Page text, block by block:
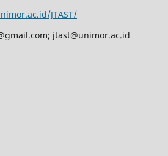
JTAST/
; jtast@unimor.ac.id